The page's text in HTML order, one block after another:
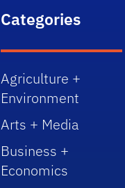
Categories
Agriculture +
Environment
Arts + Media
Business +
Economics